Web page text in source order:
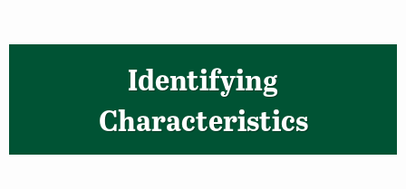
Identifying
Characteristics